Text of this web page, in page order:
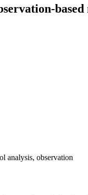
analysis, observation